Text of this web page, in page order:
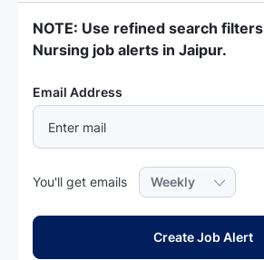
NOTE: Use refined search
Nursing job alerts in Jaipur.
Email Address
You'll get emailsRequired
Create Job Alert